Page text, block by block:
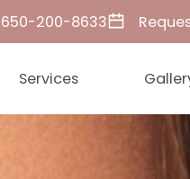
650-200-8633
Services